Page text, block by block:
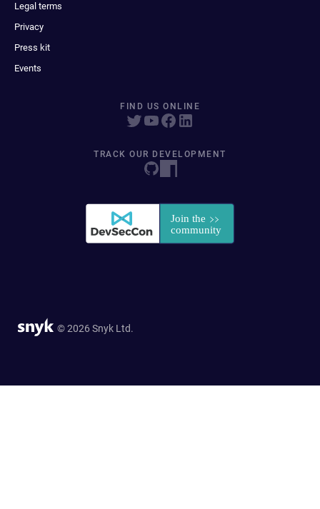
Legal terms
Privacy
Press kit
Events
FIND US ONLINE
TRACK OUR DEVELOPMENT
© 2026 Snyk Ltd.